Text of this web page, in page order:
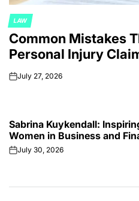
POSTED
IN
LAW
Common Mistakes
Personal Injury
onJuly 27, 2026
Sabrina Kuykendall:
Women in Business and
onJuly 30, 2026